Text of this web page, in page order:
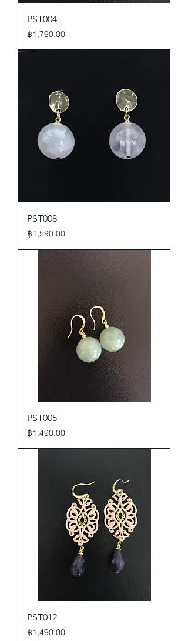
PST004
Price
฿1,790.00
PST008
Price
฿1,590.00
PST005
Price
฿1,490.00
PST012
Price
฿1,490.00